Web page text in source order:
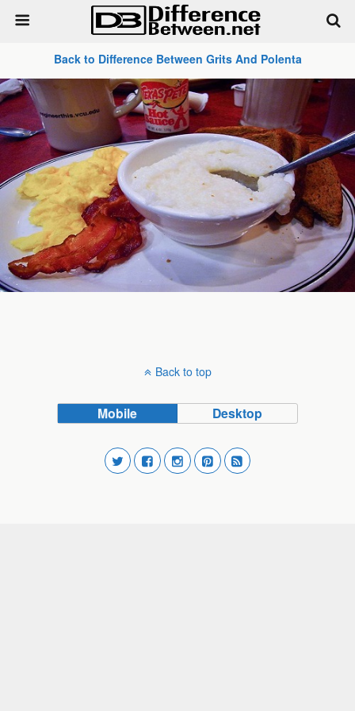
Back to Difference Between Grits And Polenta
Back to top
Mobile Desktop